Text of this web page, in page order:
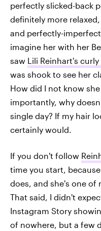
perfectly slicked-back
definitely more
and perfectly-
imagine her with her
saw Lili Reinhart's curly
was shook to see her
How did I not know
importantly, why
single day? If my hair
certainly would.
If you don't follow
time you start,
does, and she's one of
That said, I didn't
Instagram Story
of nowhere, but a few